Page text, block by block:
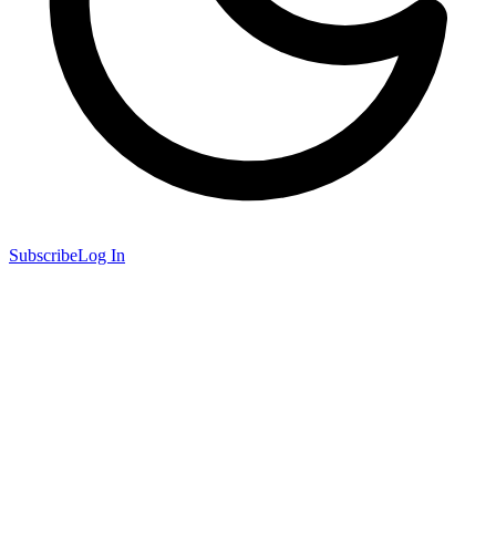
SubscribeLog In